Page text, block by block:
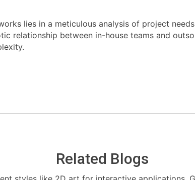
lies in a meticulous analysis of project
relationship between in-house teams and
Related Blogs